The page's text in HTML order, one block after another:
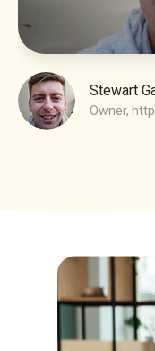
Stewart
Owner,